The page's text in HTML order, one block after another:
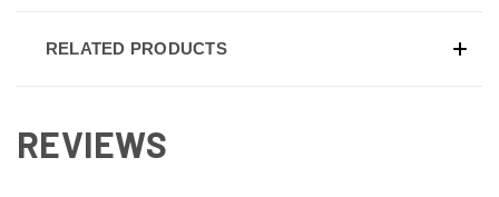
RELATED PRODUCTS
REVIEWS